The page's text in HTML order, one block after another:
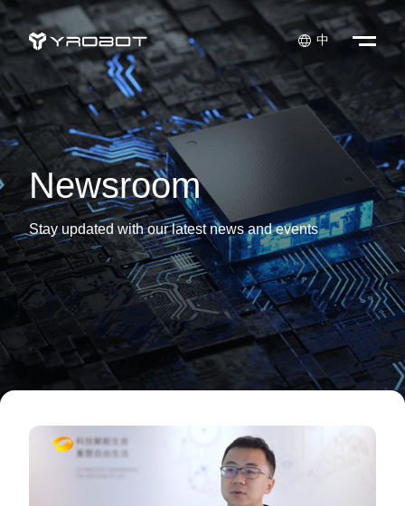
 中
Newsroom
Stay updated with our latest news and events